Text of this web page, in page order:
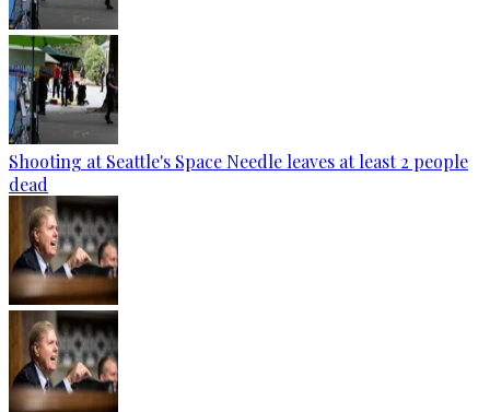
Shooting at Seattle's Space Needle leaves at least 2 people
dead